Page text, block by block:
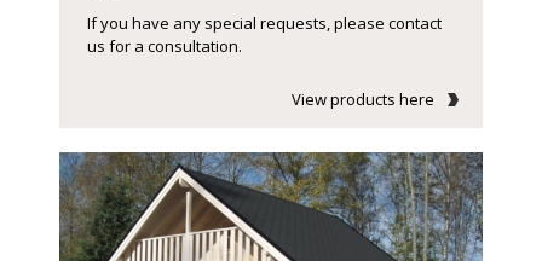
If you have any special requests, please contact
us for a consultation.
View products here